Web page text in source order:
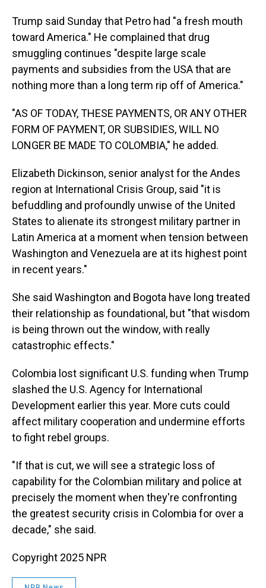
Trump said Sunday that Petro had "a fresh mouth
toward America." He complained that drug
smuggling continues "despite large scale
payments and subsidies from the USA that are
nothing more than a long term rip off of America."
"AS OF TODAY, THESE PAYMENTS, OR ANY OTHER
FORM OF PAYMENT, OR SUBSIDIES, WILL NO
LONGER BE MADE TO COLOMBIA," he added.
Elizabeth Dickinson, senior analyst for the Andes
region at International Crisis Group, said "it is
befuddling and profoundly unwise of the United
States to alienate its strongest military partner in
Latin America at a moment when tension between
Washington and Venezuela are at its highest point
in recent years."
She said Washington and Bogota have long treated
their relationship as foundational, but "that wisdom
is being thrown out the window, with really
catastrophic effects."
Colombia lost significant U.S. funding when Trump
slashed the U.S. Agency for International
Development earlier this year. More cuts could
affect military cooperation and undermine efforts
to fight rebel groups.
"If that is cut, we will see a strategic loss of
capability for the Colombian military and police at
precisely the moment when they're confronting
the greatest security crisis in Colombia for over a
decade," she said.
Copyright 2025 NPR